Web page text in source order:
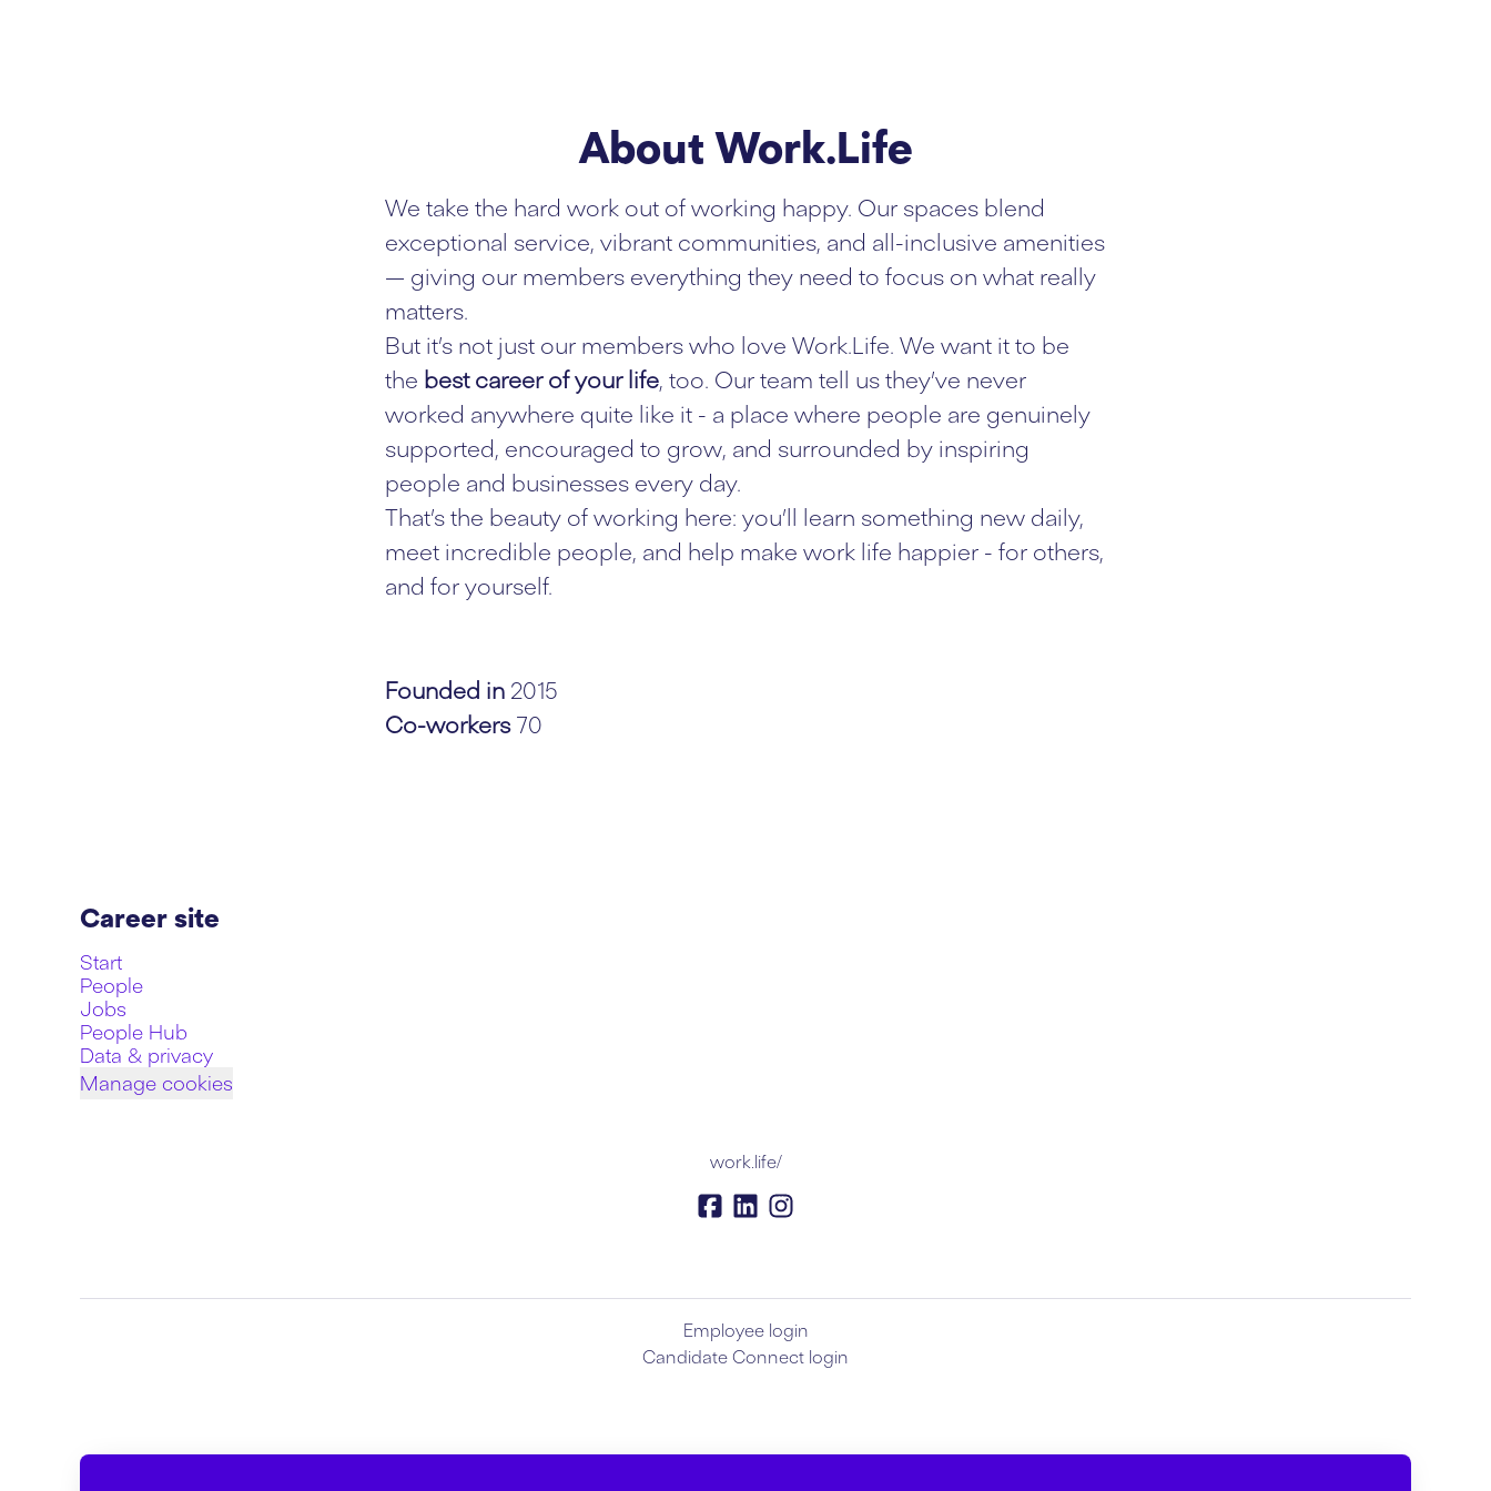
About Work.Life
We take the hard work out of working happy. Our spaces blend
exceptional service, vibrant communities, and all-inclusive amenities
— giving our members everything they need to focus on what really
matters.
But it’s not just our members who love Work.Life. We want it to be
the best career of your life, too. Our team tell us they’ve never
worked anywhere quite like it - a place where people are genuinely
supported, encouraged to grow, and surrounded by inspiring
people and businesses every day.
That’s the beauty of working here: you’ll learn something new daily,
meet incredible people, and help make work life happier - for others,
and for yourself.
Founded in 2015
Co-workers70
Career site
Start
People
Jobs
People Hub
Data & privacy
Manage cookies
work.life/
Employee login
Candidate Connect login